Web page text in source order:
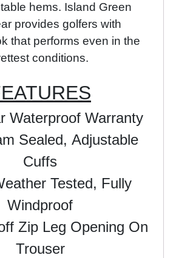
hems. Island Green
provides golfers with
that performs even in the
conditions.
Waterproof Warranty
Sealed, Adjustable
Cuffs
Tested, Fully
Windproof
Zip Leg Opening On
Trouser